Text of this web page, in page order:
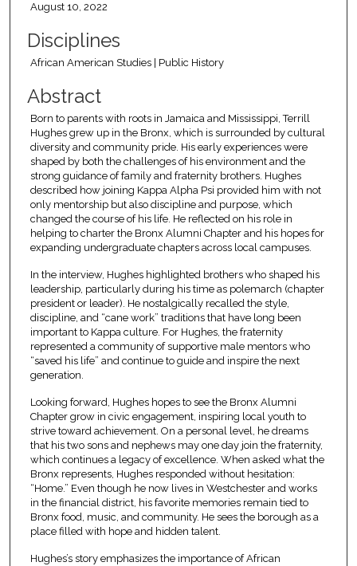
August 10, 2022
Disciplines
African American Studies | Public History
Abstract
Born to parents with roots in Jamaica and Mississippi, Terrill
Hughes grew up in the Bronx, which is surrounded by cultural
diversity and community pride. His early experiences were
shaped by both the challenges of his environment and the
strong guidance of family and fraternity brothers. Hughes
described how joining Kappa Alpha Psi provided him with not
only mentorship but also discipline and purpose, which
changed the course of his life. He reflected on his role in
helping to charter the Bronx Alumni Chapter and his hopes for
expanding undergraduate chapters across local campuses.
In the interview, Hughes highlighted brothers who shaped his
leadership, particularly during his time as polemarch (chapter
president or leader). He nostalgically recalled the style,
discipline, and “cane work” traditions that have long been
important to Kappa culture. For Hughes, the fraternity
represented a community of supportive male mentors who
“saved his life” and continue to guide and inspire the next
generation.
Looking forward, Hughes hopes to see the Bronx Alumni
Chapter grow in civic engagement, inspiring local youth to
strive toward achievement. On a personal level, he dreams
that his two sons and nephews may one day join the fraternity,
which continues a legacy of excellence. When asked what the
Bronx represents, Hughes responded without hesitation:
“Home.” Even though he now lives in Westchester and works
in the financial district, his favorite memories remain tied to
Bronx food, music, and community. He sees the borough as a
place filled with hope and hidden talent.
Hughes’s story emphasizes the importance of African